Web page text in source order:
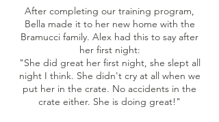
After completing our training program,
Bella made it to her new home with the
Bramucci family. Alex had this to say after
her first night:
"She did great her first night, she slept all
night I think. She didn't cry at all when we
put her in the crate. No accidents in the
crate either. She is doing great!"